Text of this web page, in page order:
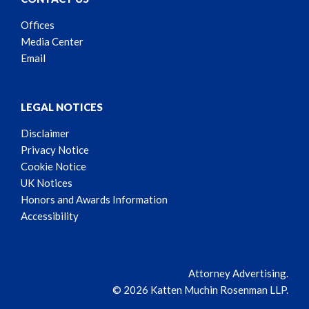
Offices
Media Center
Email
LEGAL NOTICES
Disclaimer
Privacy Notice
Cookie Notice
UK Notices
Honors and Awards Information
Accessibility
Attorney Advertising.
© 2026 Katten Muchin Rosenman LLP.